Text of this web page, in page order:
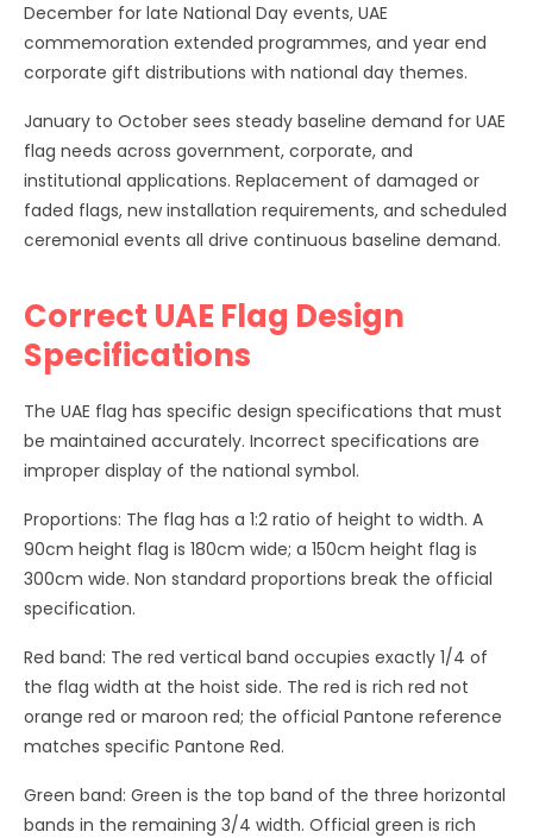
December for late National Day events, UAE
commemoration extended programmes, and year end
corporate gift distributions with national day themes.
January to October sees steady baseline demand for UAE
flag needs across government, corporate, and
institutional applications. Replacement of damaged or
faded flags, new installation requirements, and scheduled
ceremonial events all drive continuous baseline demand.
Correct UAE Flag Design
Specifications
The UAE flag has specific design specifications that must
be maintained accurately. Incorrect specifications are
improper display of the national symbol.
Proportions: The flag has a 1:2 ratio of height to width. A
90cm height flag is 180cm wide; a 150cm height flag is
300cm wide. Non standard proportions break the official
specification.
Red band: The red vertical band occupies exactly 1/4 of
the flag width at the hoist side. The red is rich red not
orange red or maroon red; the official Pantone reference
matches specific Pantone Red.
Green band: Green is the top band of the three horizontal
bands in the remaining 3/4 width. Official green is rich